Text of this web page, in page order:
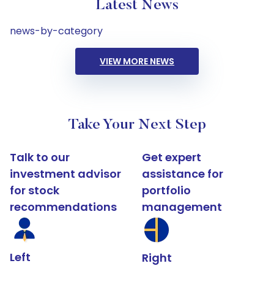
Latest News
news-by-category
VIEW MORE NEWS
Take Your Next Step
Talk to our
investment advisor
for stock
recommendations
Left
Get expert
assistance for
portfolio
management
Right